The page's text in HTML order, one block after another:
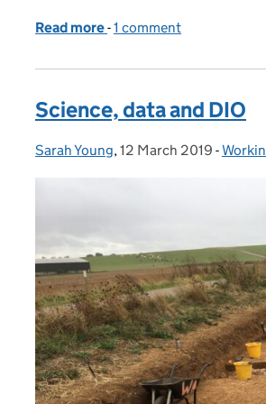
Read more of British Science Week
-1 comment
Science, data and DIO
Posted by:
Sarah Young, Posted on:
12 March 2019 -